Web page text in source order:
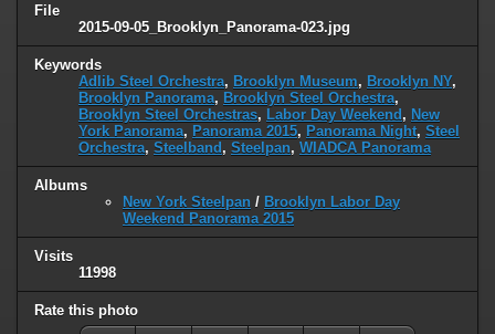
File
2015-09-05_Brooklyn_Panorama-023.jpg
Keywords
Adlib Steel Orchestra, Brooklyn Museum, Brooklyn NY,
Brooklyn Panorama, Brooklyn Steel Orchestra,
Brooklyn Steel Orchestras, Labor Day Weekend , New
York Panorama, Panorama 2015, Panorama Night, Steel
Orchestra, Steelband , Steelpan, WIADCA Panorama
Albums
New York Steelpan / Brooklyn Labor Day
Weekend Panorama 2015
Visits
11998
Rate this photo